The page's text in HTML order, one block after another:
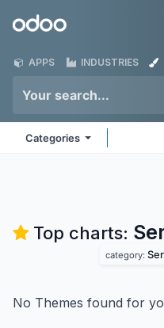
Odoo
APPS INDUSTRIES
Categories
Top charts:
category:
No Themes found for